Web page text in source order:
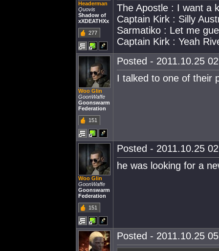
Headerman
Quovis
Shadow of
xXDEATHXx
277
The Apostle : I want a
Captain Kirk : Silly
Sarmatiko : Let me
Captain Kirk : Yeah
Woo Glin
GoonWaffe
Goonswarm
Federation
151
Posted - 2011.10.25
I talked to one of their
Woo Glin
GoonWaffe
Goonswarm
Federation
151
Posted - 2011.10.25
he was looking for a
Posted - 2011.10.25